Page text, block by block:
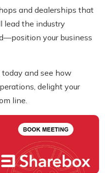
and dealerships that
lead the industry
your business
today and see how
delight your
line.